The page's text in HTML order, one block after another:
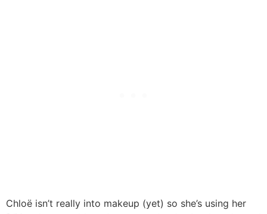
Chloë isn’t really into makeup (yet) so she’s using her